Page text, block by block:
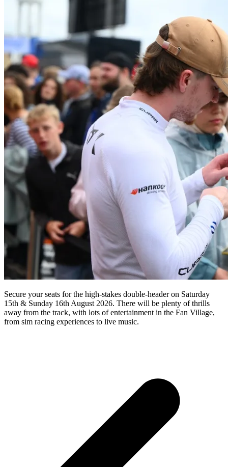
Secure your seats for the high-stakes double-header on Saturday
15th & Sunday 16th August 2026. There will be plenty of thrills
away from the track, with lots of entertainment in the Fan Village,
from sim racing experiences to live music.